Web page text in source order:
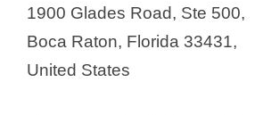
1900 Glades Road, Ste 500,
Boca Raton, Florida 33431,
United States